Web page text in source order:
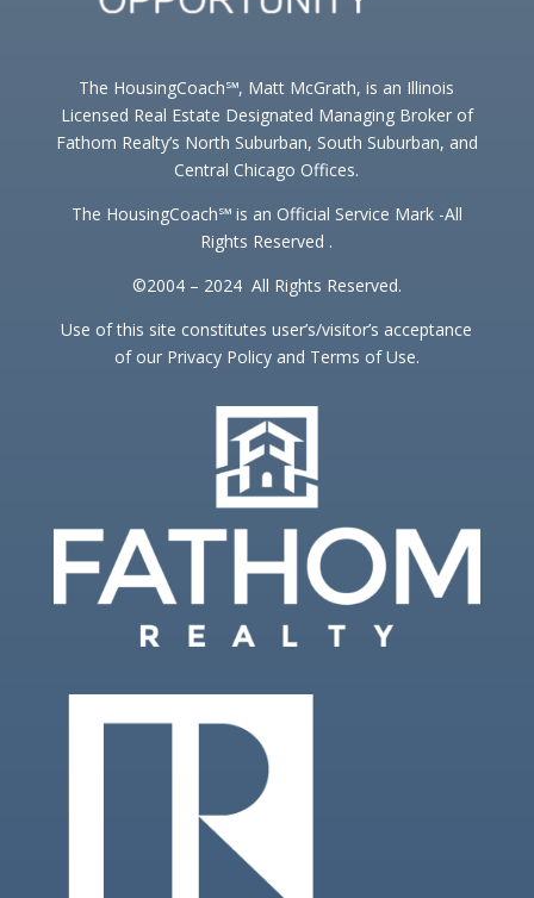
The HousingCoach℠, Matt McGrath, is an Illinois
Licensed Real Estate Designated Managing Broker of
Fathom Realty’s North Suburban, South Suburban, and
Central Chicago Offices.
The HousingCoach℠ is an Official Service Mark -All
Rights Reserved .
©2004 – 2024 All Rights Reserved.
Use of this site constitutes user’s/visitor’s acceptance
of our Privacy Policy and Terms of Use.